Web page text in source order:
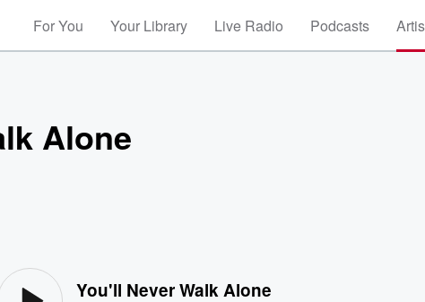
For You Your Library Live Radio Podcasts
Alone
You'll Never Walk Alone